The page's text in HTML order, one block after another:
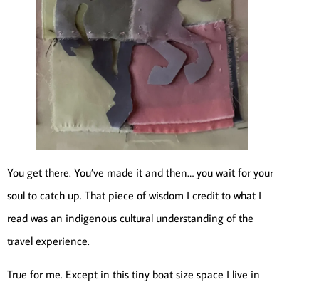
You get there. You’ve made it and then… you wait for your
soul to catch up. That piece of wisdom I credit to what I
read was an indigenous cultural understanding of the
travel experience.
True for me. Except in this tiny boat size space I live in